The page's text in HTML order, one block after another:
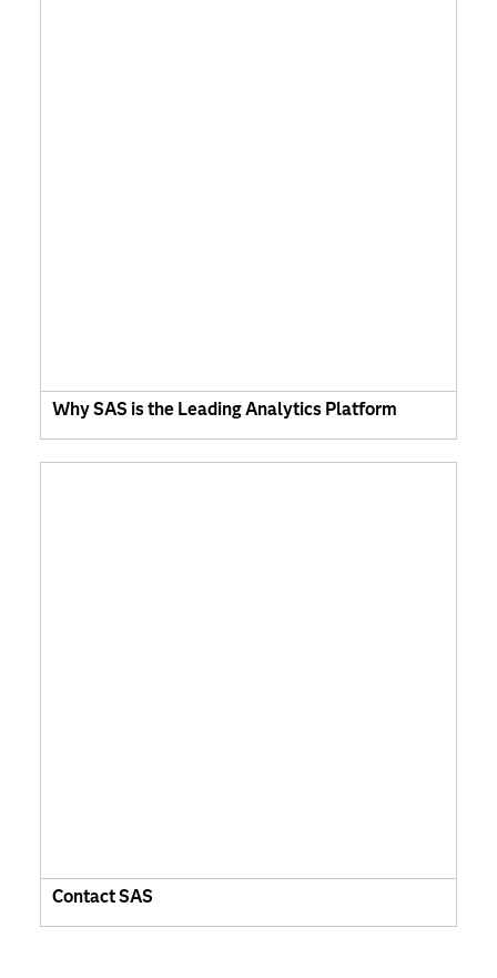
Why SAS is the Leading Analytics Platform
Contact SAS